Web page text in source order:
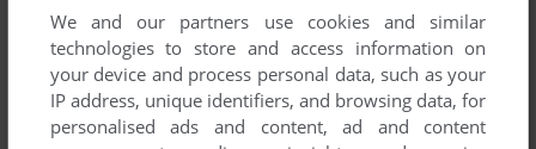
ADD TO FAVORITES
We and our partners use cookies and similar
technologies to store and access information on
your device and process personal data, such as your
IP address, unique identifiers, and browsing data, for
personalised ads and content, ad and content